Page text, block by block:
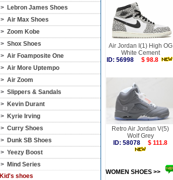
> Lebron James Shoes
> Air Max Shoes
> Zoom Kobe
> Shox Shoes
> Air Foamposite One
> Air More Uptempo
> Air Zoom
> Slippers & Sandals
> Kevin Durant
> Kyrie Irving
> Curry Shoes
> Dunk SB Shoes
> Yeezy Boost
> Mind Series
Kid's shoes
Air Jordan I(1) High OG
White Cement
ID: 56998
$ 98.8
Retro Air Jordan V(5)
Wolf Grey
ID: 58078
$ 111.8
WOMEN SHOES >>